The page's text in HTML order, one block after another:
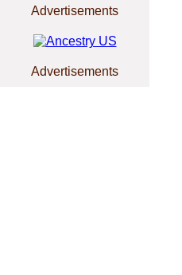
Advertisements
Advertisements